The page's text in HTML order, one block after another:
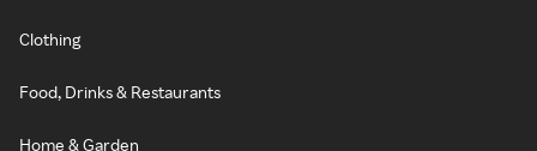
Clothing
Food, Drinks & Restaurants
Home & Garden